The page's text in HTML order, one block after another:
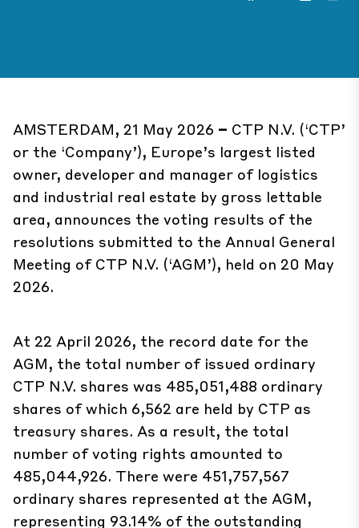
AMSTERDAM, 21 May 2026 – CTP N.V. (‘CTP’
or the ‘Company’), Europe’s largest listed
owner, developer and manager of logistics
and industrial real estate by gross lettable
area, announces the voting results of the
resolutions submitted to the Annual General
Meeting of CTP N.V. (‘AGM’), held on 20 May
2026.
At 22 April 2026, the record date for the
AGM, the total number of issued ordinary
CTP N.V. shares was 485,051,488 ordinary
shares of which 6,562 are held by CTP as
treasury shares. As a result, the total
number of voting rights amounted to
485,044,926. There were 451,757,567
ordinary shares represented at the AGM,
representing 93.14% of the outstanding